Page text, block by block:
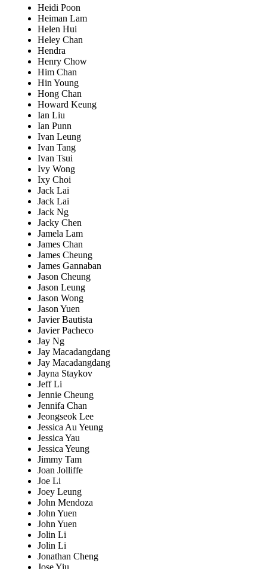
Heidi Poon
Heiman Lam
Helen Hui
Heley Chan
Hendra
Henry Chow
Him Chan
Hin Young
Hong Chan
Howard Keung
Ian Liu
Ian Punn
Ivan Leung
Ivan Tang
Ivan Tsui
Ivy Wong
Ixy Choi
Jack Lai
Jack Lai
Jack Ng
Jacky Chen
Jamela Lam
James Chan
James Cheung
James Gannaban
Jason Cheung
Jason Leung
Jason Wong
Jason Yuen
Javier Bautista
Javier Pacheco
Jay Ng
Jay Macadangdang
Jay Macadangdang
Jayna Staykov
Jeff Li
Jennie Cheung
Jennifa Chan
Jeongseok Lee
Jessica Au Yeung
Jessica Yau
Jessica Yeung
Jimmy Tam
Joan Jolliffe
Joe Li
Joey Leung
John Mendoza
John Yuen
John Yuen
Jolin Li
Jolin Li
Jonathan Cheng